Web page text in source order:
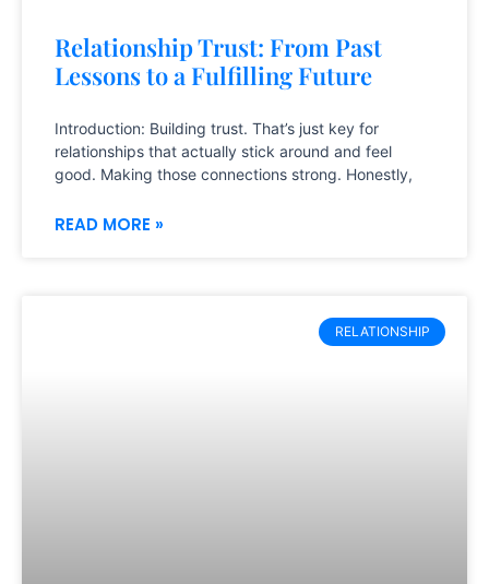
Relationship Trust: From Past
Lessons to a Fulfilling Future
Introduction: Building trust. That’s just key for
relationships that actually stick around and feel
good. Making those connections strong. Honestly,
READ MORE »
RELATIONSHIP